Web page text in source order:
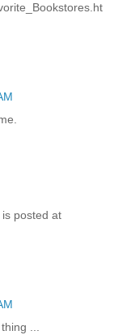
posted at
...